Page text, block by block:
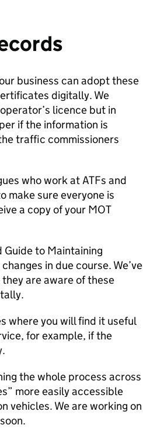
business can adopt these
digitally. We
licence but in
if the information is
traffic commissioners
who work at ATFs and
make sure everyone is
a copy of your MOT
Guide to Maintaining
in due course. We’ve
are aware of these
where you will find it useful
for example, if the
the whole process across
more easily accessible
vehicles. We are working on